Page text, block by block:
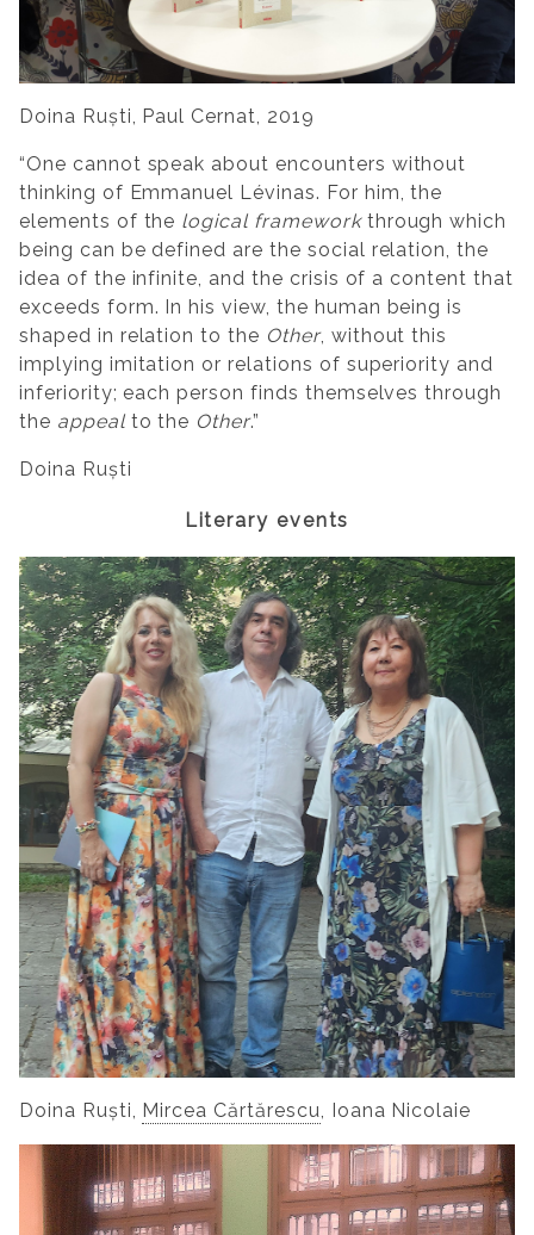
Doina Ruști, Paul Cernat, 2019
“One cannot speak about encounters without
thinking of Emmanuel Lévinas. For him, the
elements of the logical frameworkthrough which
being can be defined are the social relation, the
idea of the infinite, and the crisis of a content that
exceeds form. In his view, the human being is
shaped in relation to the Other, without this
implying imitation or relations of superiority and
inferiority; each person finds themselves through
the appealto the Other.”
Doina Ruști
Literary events
Doina Ruști, Mircea Cărtărescu, Ioana Nicolaie